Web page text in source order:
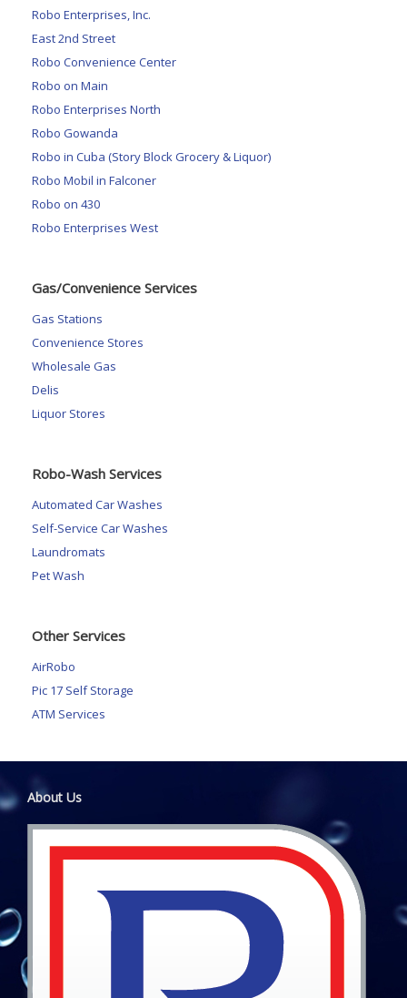
Robo Enterprises, Inc.
East 2nd Street
Robo Convenience Center
Robo on Main
Robo Enterprises North
Robo Gowanda
Robo in Cuba (Story Block Grocery & Liquor)
Robo Mobil in Falconer
Robo on 430
Robo Enterprises West
Gas/Convenience Services
Gas Stations
Convenience Stores
Wholesale Gas
Delis
Liquor Stores
Robo-Wash Services
Automated Car Washes
Self-Service Car Washes
Laundromats
Pet Wash
Other Services
AirRobo
Pic 17 Self Storage
ATM Services
About Us